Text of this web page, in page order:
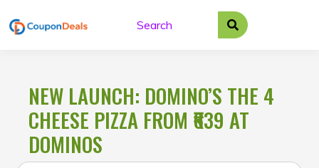
to
NEW LAUNCH: DOMINO’S THE 4
CHEESE PIZZA FROM ₹639 AT
DOMINOS